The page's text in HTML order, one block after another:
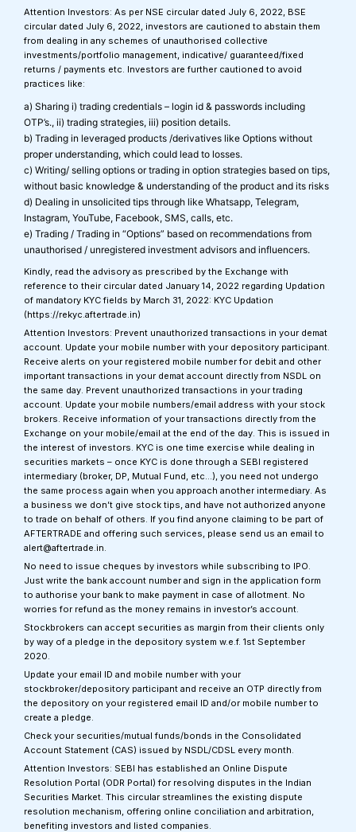
Attention Investors: As per NSE circular dated July 6, 2022, BSE
circular dated July 6, 2022, investors are cautioned to abstain them
from dealing in any schemes of unauthorised collective
investments/portfolio management, indicative/ guaranteed/fixed
returns / payments etc. Investors are further cautioned to avoid
practices like:
a) Sharing i) trading credentials – login id & passwords including
OTP’s., ii) trading strategies, iii) position details.
b) Trading in leveraged products /derivatives like Options without
proper understanding, which could lead to losses.
c) Writing/ selling options or trading in option strategies based on tips,
without basic knowledge & understanding of the product and its risks
d) Dealing in unsolicited tips through like Whatsapp, Telegram,
Instagram, YouTube, Facebook, SMS, calls, etc.
e) Trading / Trading in “Options” based on recommendations from
unauthorised / unregistered investment advisors and influencers.
Kindly, read the advisory as prescribed by the Exchange with
reference to their circular dated January 14, 2022 regarding Updation
of mandatory KYC fields by March 31, 2022: KYC Updation
(https://rekyc.aftertrade.in)
Attention Investors: Prevent unauthorized transactions in your demat
account. Update your mobile number with your depository participant.
Receive alerts on your registered mobile number for debit and other
important transactions in your demat account directly from NSDL on
the same day. Prevent unauthorized transactions in your trading
account. Update your mobile numbers/email address with your stock
brokers. Receive information of your transactions directly from the
Exchange on your mobile/email at the end of the day. This is issued in
the interest of investors. KYC is one time exercise while dealing in
securities markets – once KYC is done through a SEBI registered
intermediary (broker, DP, Mutual Fund, etc…), you need not undergo
the same process again when you approach another intermediary. As
a business we don’t give stock tips, and have not authorized anyone
to trade on behalf of others. If you find anyone claiming to be part of
AFTERTRADE and offering such services, please send us an email to
alert@aftertrade.in.
No need to issue cheques by investors while subscribing to IPO.
Just write the bank account number and sign in the application form
to authorise your bank to make payment in case of allotment. No
worries for refund as the money remains in investor’s account.
Stockbrokers can accept securities as margin from their clients only
by way of a pledge in the depository system w.e.f. 1st September
2020.
Update your email ID and mobile number with your
stockbroker/depository participant and receive an OTP directly from
the depository on your registered email ID and/or mobile number to
create a pledge.
Check your securities/mutual funds/bonds in the Consolidated
Account Statement (CAS) issued by NSDL/CDSL every month.
Attention Investors: SEBI has established an Online Dispute
Resolution Portal (ODR Portal) for resolving disputes in the Indian
Securities Market. This circular streamlines the existing dispute
resolution mechanism, offering online conciliation and arbitration,
benefiting investors and listed companies.